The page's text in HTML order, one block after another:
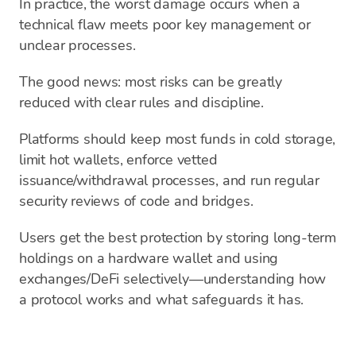
In practice, the worst damage occurs when a
technical flaw meets poor key management or
unclear processes.
The good news: most risks can be greatly
reduced with clear rules and discipline.
Platforms should keep most funds in cold storage,
limit hot wallets, enforce vetted
issuance/withdrawal processes, and run regular
security reviews of code and bridges.
Users get the best protection by storing long-term
holdings on a hardware wallet and using
exchanges/DeFi selectively—understanding how
a protocol works and what safeguards it has.